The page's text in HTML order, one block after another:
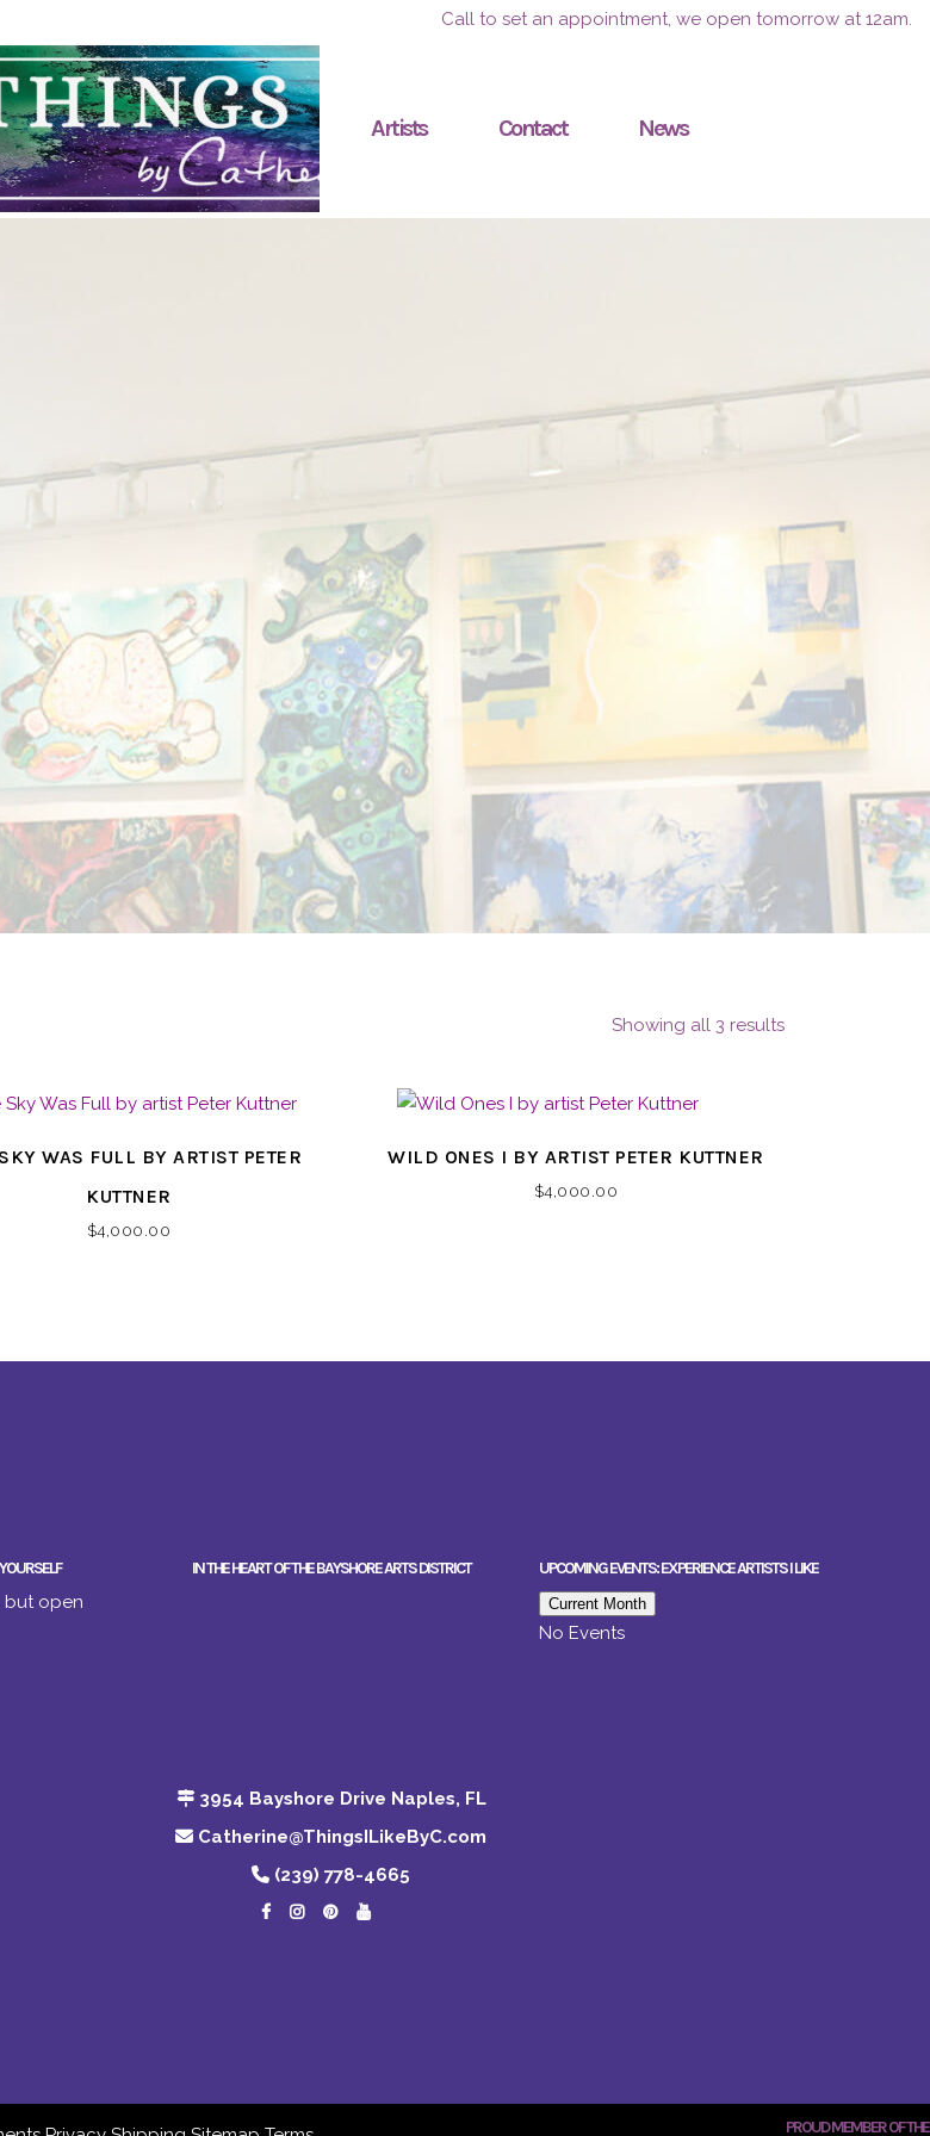
Call to set an appointment, we open tomorrow at 12am.
Artists Contact News
Showing all 3 results
WAS FULL BY ARTIST PETER
KUTTNER
$4,000.00
WILD ONES I BY ARTIST PETER KUTTNER
$4,000.00
but open
IN THE HEART OF THE BAYSHORE ARTS DISTRICT
3954 Bayshore Drive Naples, FL
Catherine@ThingsILikeByC.com
(239) 778-4665
UPCOMING EVENTS: EXPERIENCE ARTISTS I LIKE
Current Month
No Events
PROUD MEMBER OF THE